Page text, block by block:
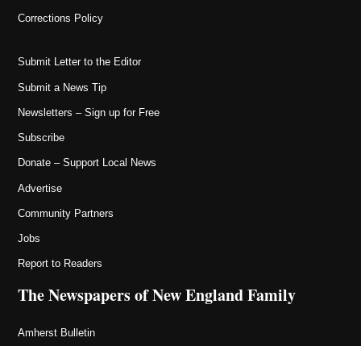
Corrections Policy
Submit Letter to the Editor
Submit a News Tip
Newsletters – Sign up for Free
Subscribe
Donate – Support Local News
Advertise
Community Partners
Jobs
Report to Readers
The Newspapers of New England Family
Amherst Bulletin